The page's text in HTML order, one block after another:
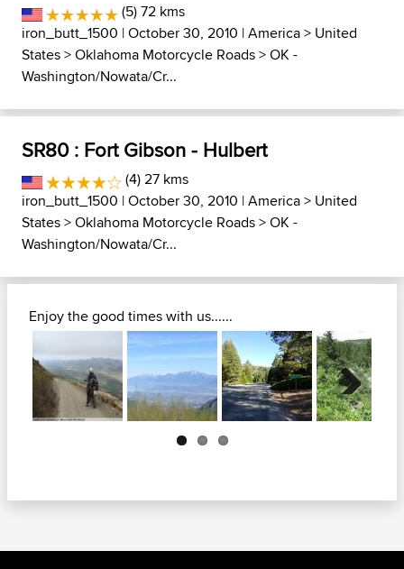
(5) 72 kms
iron_butt_1500 | October 30, 2010 |America> United
States>Oklahoma Motorcycle Roads>OK -
Washington/Nowata/Cr...
SR80 : Fort Gibson - Hulbert
(4) 27 kms
iron_butt_1500 | October 30, 2010 |America> United
States>Oklahoma Motorcycle Roads>OK -
Washington/Nowata/Cr...
Enjoy the good times with us......
Next